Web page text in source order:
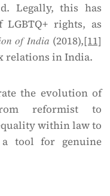
Legally, this has
rights, as
of India (2018),[11]
relations in India.
the evolution of
reformist to
within law to
tool for genuine